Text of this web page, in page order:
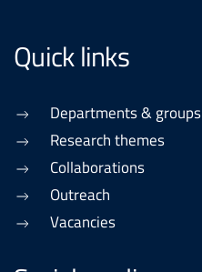
Quick links
Departments & groups
Research themes
Collaborations
Outreach
Vacancies